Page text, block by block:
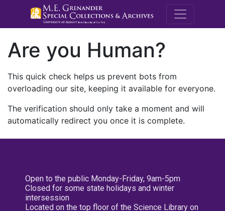
M.E.
Are you Human?
This quick check helps us prevent bots from
overloading our site, keeping it available for everyone.
The verification should only take a moment and will
automatically redirect you once it is complete.
Open to the public Monday-Friday, 9am-5pm
Closed for some state holidays and winter
intersession
Located on the top floor of the Science Library on